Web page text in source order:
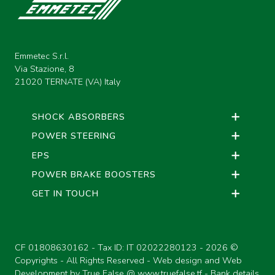
Emmetec S.r.l.
Via Stazione, 8
21020 TERNATE (VA) Italy
SHOCK ABSORBERS
POWER STEERING
EPS
POWER BRAKE BOOSTERS
GET IN TOUCH
CF 01808630162 - Tax ID: IT 02022280123 - 2026 ©
Copyrights - All Rights Reserved - Web design and Web